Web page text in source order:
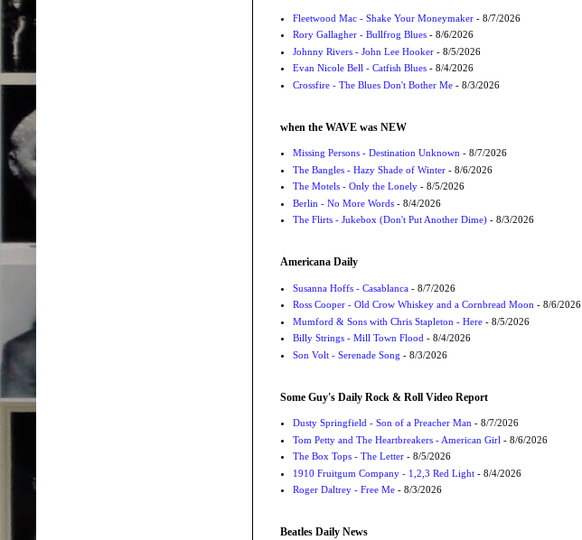
Fleetwood Mac - Shake Your Moneymaker- 8/7/2026
Rory Gallagher - Bullfrog Blues- 8/6/2026
Johnny Rivers - John Lee Hooker- 8/5/2026
Evan Nicole Bell - Catfish Blues- 8/4/2026
Crossfire - The Blues Don't Bother Me- 8/3/2026
when the WAVE was NEW
Missing Persons - Destination Unknown - 8/7/2026
The Bangles - Hazy Shade of Winter- 8/6/2026
The Motels - Only the Lonely- 8/5/2026
Berlin - No More Words- 8/4/2026
The Flirts - Jukebox (Don't Put Another Dime)- 8/3/2026
Americana Daily
Susanna Hoffs - Casablanca- 8/7/2026
Ross Cooper - Old Crow Whiskey and a Cornbread Moon - 8/6/2026
Mumford & Sons with Chris Stapleton - Here- 8/5/2026
Billy Strings - Mill Town Flood - 8/4/2026
Son Volt - Serenade Song - 8/3/2026
Some Guy's Daily Rock & Roll Video Report
Dusty Springfield - Son of a Preacher Man - 8/7/2026
Tom Petty and The Heartbreakers - American Girl - 8/6/2026
The Box Tops - The Letter- 8/5/2026
1910 Fruitgum Company - 1,2,3 Red Light- 8/4/2026
Roger Daltrey - Free Me- 8/3/2026
Beatles Daily News